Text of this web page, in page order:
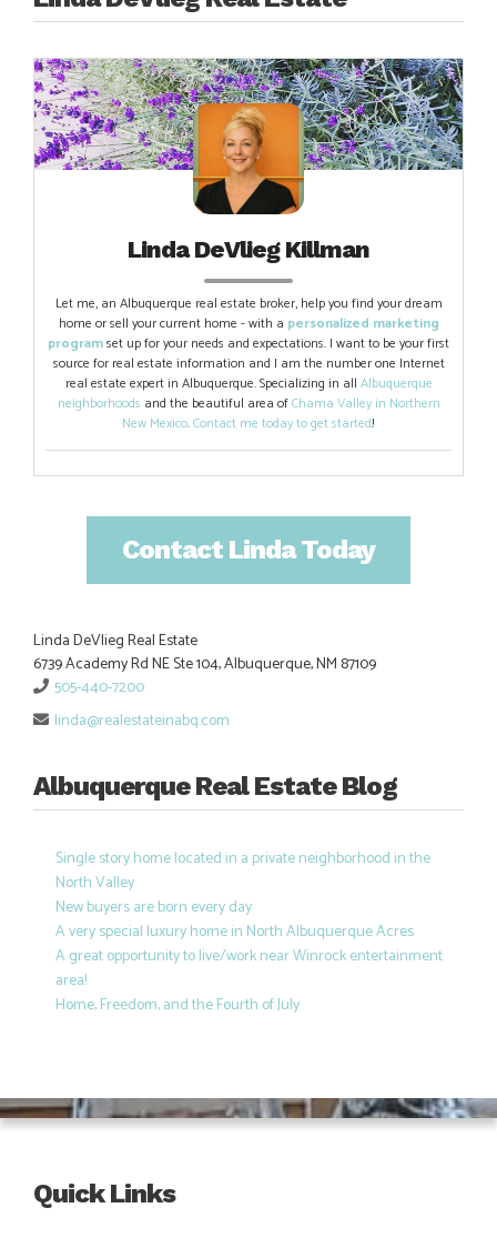
Linda DeVlieg Killman
Let me, an Albuquerque real estate broker, help you find your dream
home or sell your current home - with a personalized marketing
programset up for your needs and expectations. I want to be your first
source for real estate information and I am the number one Internet
real estate expert in Albuquerque. Specializing in all Albuquerque
neighborhoods and the beautiful area ofChama Valley in Northern
New Mexico.Contact me today to get started!
Contact Linda Today
Linda DeVlieg Real Estate
6739 Academy Rd NE Ste 104, Albuquerque, NM 87109
505-440-7200
linda@realestateinabq.com
Albuquerque Real Estate Blog
Single story home located in a private neighborhood in the
North Valley
New buyers are born every day
A very special luxury home in North Albuquerque Acres
A great opportunity to live/work near Winrock entertainment
area!
Home, Freedom, and the Fourth of July
Quick Links